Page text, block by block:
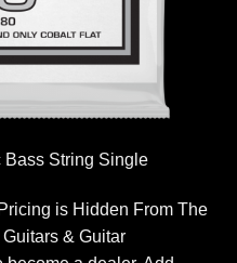
Bass String Single
is Hidden From The
& Guitar